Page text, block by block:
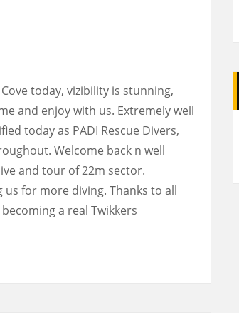
today, vizibility is stunning,
and enjoy with us. Extremely well
today as PADI Rescue Divers,
Welcome back n well
and tour of 22m sector.
us for more diving. Thanks to all
a real Twikkers